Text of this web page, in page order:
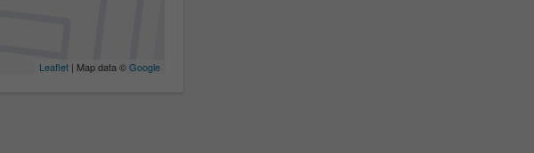
Leaflet | Map data ©Google